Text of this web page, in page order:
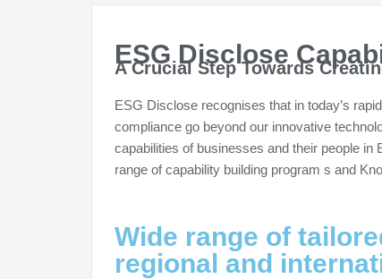
ESG Disclose
A Crucial Step Towards
ESG Disclose recognises that in today’s
compliance go beyond our innovative
capabilities of businesses and their people in
range of capability building program s and
Wide range of
regional and